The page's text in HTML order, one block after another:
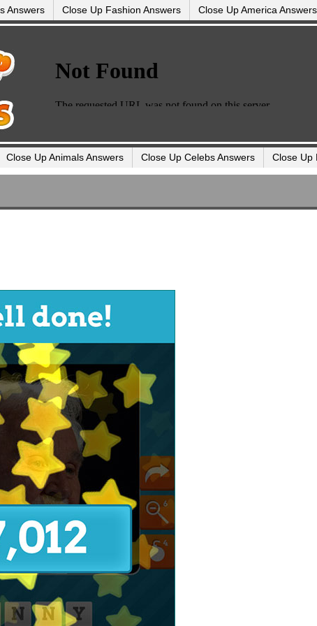
Answers Close Up Fashion Answers Close Up America Answers
Close Up Animals Answers Close Up Celebs Answers Close Up